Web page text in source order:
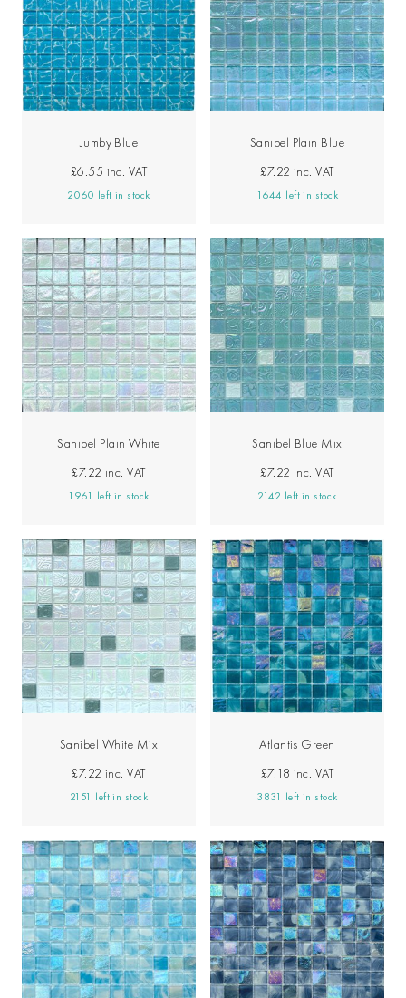
Jumby Blue
£6.55 inc. VAT
2060 left in stock
Sanibel Plain Blue
£7.22 inc. VAT
1644 left in stock
Sanibel Plain White
£7.22 inc. VAT
1961 left in stock
Sanibel Blue Mix
£7.22 inc. VAT
2142 left in stock
Sanibel White Mix
£7.22 inc. VAT
2151 left in stock
Atlantis Green
£7.18 inc. VAT
3831 left in stock